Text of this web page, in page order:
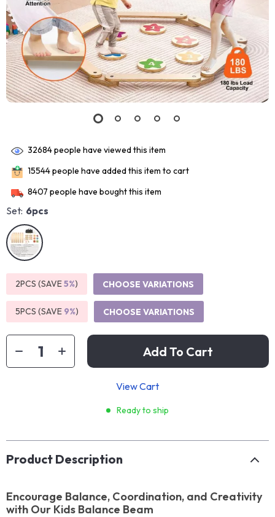
32684people have viewed this item
15544people have added this item to cart
8407 people have bought this item
Set: 6pcs
2PCS (SAVE5%) CHOOSE VARIATIONS
5PCS (SAVE 9%) CHOOSE VARIATIONS
Add To Cart
View Cart
Ready to ship
Product Description
Encourage Balance, Coordination, and Creativity
with Our Kids Balance Beam